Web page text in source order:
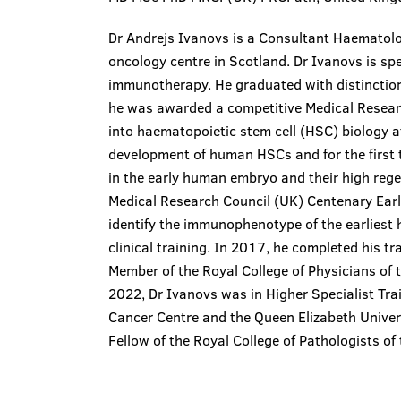
Dr Andrejs Ivanovs is a Consultant
oncology centre in Scotland. Dr Ivanovs is
immunotherapy. He graduated with
he was awarded a competitive Medical
into haematopoietic stem cell (HSC) biology
development of human HSCs and for the
in the early human embryo and their high
Medical Research Council (UK) Centenary
identify the immunophenotype of the earliest
clinical training. In 2017, he completed his
Member of the Royal College of Physicians
2022, Dr Ivanovs was in Higher Specialist
Cancer Centre and the Queen Elizabeth
Fellow of the Royal College of Pathologists